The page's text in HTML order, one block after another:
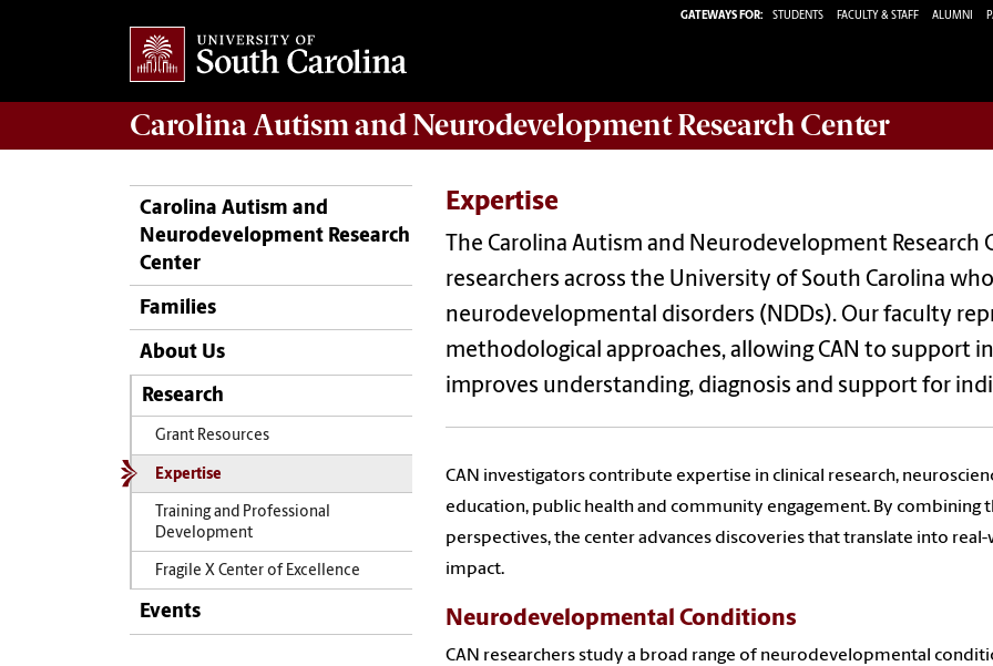
GATEWAYS FOR: STUDENTS FACULTY & STAFF ALUMNI
Carolina Autism and Neurodevelopment Research Center
Carolina Autism and
Neurodevelopment Research
Center
Families
About Us
Research
Grant Resources
Expertise
Training and Professional
Development
Fragile X Center of Excellence
Events
Expertise
The Carolina Autism and Neurodevelopment Research
researchers across the University of South Carolina
neurodevelopmental disorders (NDDs). Our faculty
methodological approaches, allowing CAN to support
improves understanding, diagnosis and support for
CAN investigators contribute expertise in clinical research,
education, public health and community engagement. By combining
perspectives, the center advances discoveries that translate into
impact.
Neurodevelopmental Conditions
CAN researchers study a broad range of neurodevelopmental